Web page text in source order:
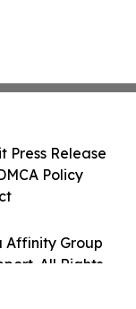
Affinity Group
All Rights
Press Release
Policy